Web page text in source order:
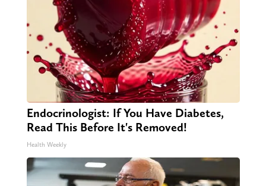
Endocrinologist: If You Have Diabetes,
Read This Before It's Removed!
Health Weekly